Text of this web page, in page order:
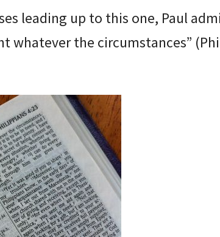
leading up to this one, Paul
whatever the circumstances”